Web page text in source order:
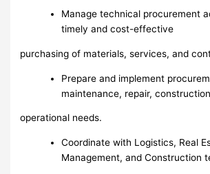
Manage technical procurement
timely and cost-effective
purchasing of materials, services, and
Prepare and implement
maintenance, repair,
operational needs.
Coordinate with Logistics, Real
Management, and Construction